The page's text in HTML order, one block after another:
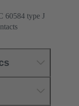
60584 type J